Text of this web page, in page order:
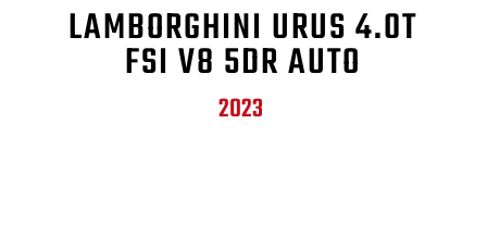
LAMBORGHINI URUS 4.0T
FSI V8 5DR AUTO
2023